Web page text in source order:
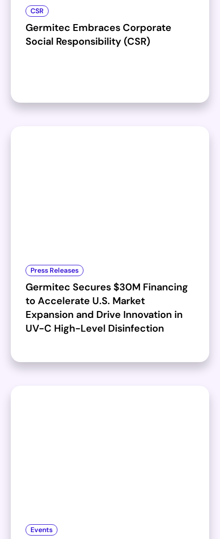
CSR
Germitec Embraces Corporate
Social Responsibility (CSR)
Press Releases
Germitec Secures $30M Financing
to Accelerate U.S. Market
Expansion and Drive Innovation in
UV-C High-Level Disinfection
Events